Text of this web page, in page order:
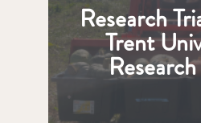
Research
Trent